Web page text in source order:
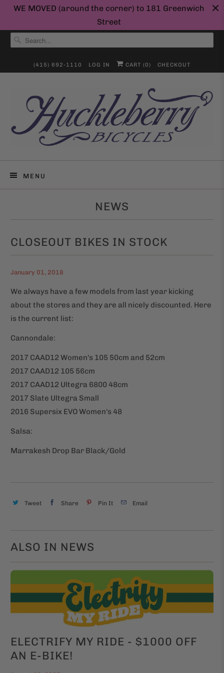
WE MOVED (around the corner) to 181 Greenwich
Street
(415) 692-1110 LOG IN CART (0) CHECKOUT
MENU
NEWS
CLOSEOUT BIKES IN STOCK
January 01, 2018
We always have a few models from last year kicking
about the stores and they are all nicely discounted. Here
is the current list:
Cannondale:
2017 CAAD12 Women's 105 50cm and 52cm
2017 CAAD12 105 56cm
2017 CAAD12 Ultegra 6800 48cm
2017 Slate Ultegra Small
2016 Supersix EVO Women's 48
Salsa:
Marrakesh Drop Bar Black/Gold
Tweet Share Pin It Email
ALSO IN NEWS
ELECTRIFY MY RIDE - $1000 OFF
AN E-BIKE!